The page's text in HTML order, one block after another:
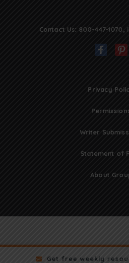
Get free weekly
Contact Us: 800-447-1070
Privacy
Writer
Statement of
About